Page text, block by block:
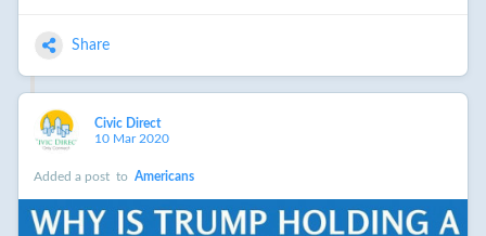
Share
Civic Direct
10 Mar 2020
Added a post to Americans